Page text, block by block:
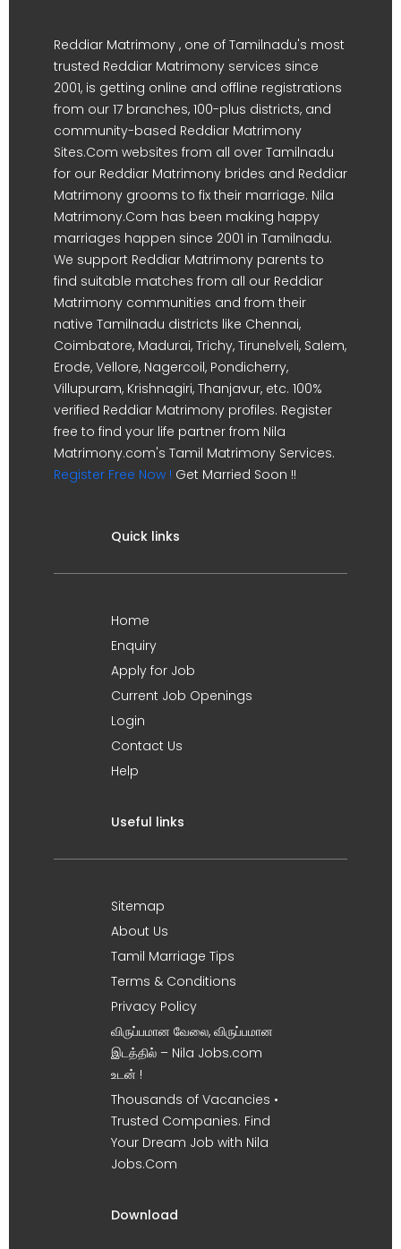
Reddiar Matrimony , one of Tamilnadu's most
trusted Reddiar Matrimony services since
2001, is getting online and offline registrations
from our 17 branches, 100-plus districts, and
community-based Reddiar Matrimony
Sites.Com websites from all over Tamilnadu
for our Reddiar Matrimony brides and Reddiar
Matrimony grooms to fix their marriage. Nila
Matrimony.Com has been making happy
marriages happen since 2001 in Tamilnadu.
We support Reddiar Matrimony parents to
find suitable matches from all our Reddiar
Matrimony communities and from their
native Tamilnadu districts like Chennai,
Coimbatore, Madurai, Trichy, Tirunelveli, Salem,
Erode, Vellore, Nagercoil, Pondicherry,
Villupuram, Krishnagiri, Thanjavur, etc. 100%
verified Reddiar Matrimony profiles. Register
free to find your life partner from Nila
Matrimony.com's Tamil Matrimony Services.
Register Free Now ! Get Married Soon !!
Quick links
Home
Enquiry
Apply for Job
Current Job Openings
Login
Contact Us
Help
Useful links
Sitemap
About Us
Tamil Marriage Tips
Terms & Conditions
Privacy Policy
விருப்பமான வேலை, விருப்பமான
இடத்தில் – Nila Jobs.com
உடன் !
Thousands of Vacancies •
Trusted Companies. Find
Your Dream Job with Nila
Jobs.Com
Download